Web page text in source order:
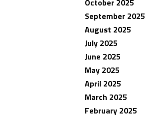
October 2025
September 2025
August 2025
July 2025
June 2025
May 2025
April 2025
March 2025
February 2025